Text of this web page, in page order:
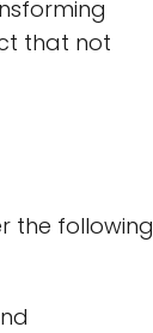
that not
the following